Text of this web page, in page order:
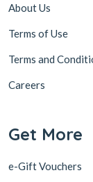
About Us
Terms of Use
Terms and
Careers
Get More
e-Gift Vouchers